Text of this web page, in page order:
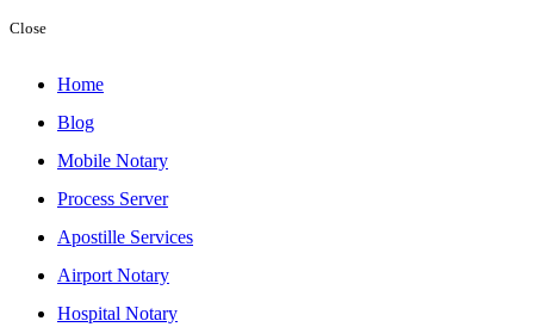
Close
Home
Blog
Mobile Notary
Process Server
Apostille Services
Airport Notary
Hospital Notary